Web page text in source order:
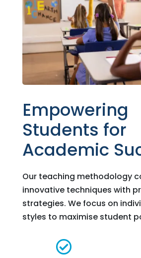
Empowering
Students for
Academic
Our teaching methodology
innovative techniques with
strategies. We focus on
styles to maximise student
